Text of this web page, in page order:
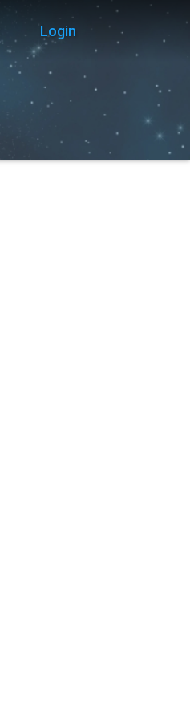
Login